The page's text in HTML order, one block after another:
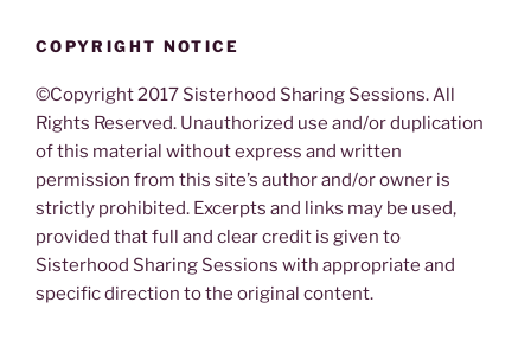
COPYRIGHT NOTICE
©Copyright 2017 Sisterhood Sharing Sessions. All
Rights Reserved. Unauthorized use and/or duplication
of this material without express and written
permission from this site’s author and/or owner is
strictly prohibited. Excerpts and links may be used,
provided that full and clear credit is given to
Sisterhood Sharing Sessions with appropriate and
specific direction to the original content.